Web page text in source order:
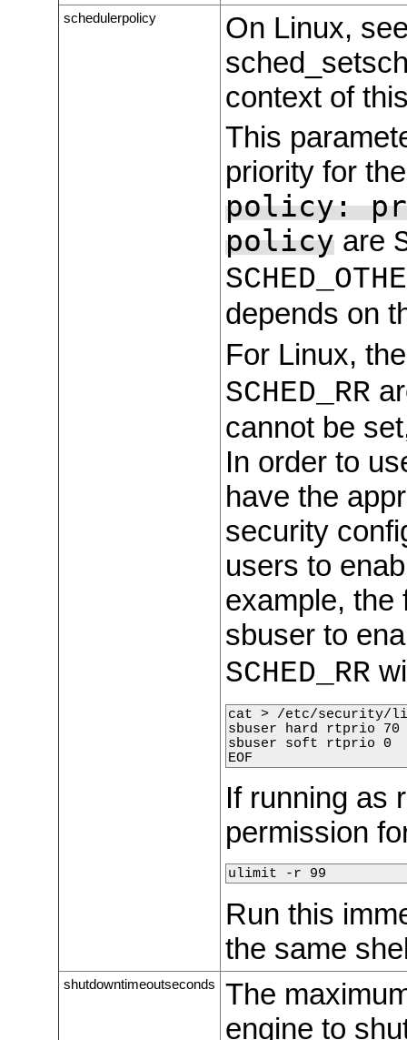
schedulerpolicy
On Linux,
context of
This
priority for
policy:
policyare
depends on
For Linux,
SCHED_RR
cannot be
In order to
have the
security
users to
example, the
sbuser to
SCHED_RR
cat > /etc/security/
sbuser hard rtprio 70
sbuser soft rtprio 0
EOF
If running as
permission
ulimit -r 99
Run this
the same
shutdowntimeoutseconds
The
engine to